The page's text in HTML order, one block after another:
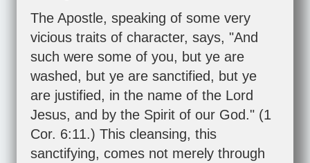
The Apostle, speaking of some very
vicious traits of character, says, "And
such were some of you, but ye are
washed, but ye are sanctified, but ye
are justified, in the name of the Lord
Jesus, and by the Spirit of our God." (1
Cor. 6:11.) This cleansing, this
sanctifying, comes not merely through